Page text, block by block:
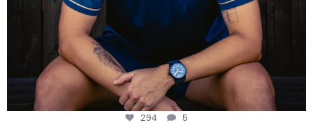
294 5